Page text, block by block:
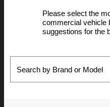
Please select the
commercial vehicle
suggestions for the